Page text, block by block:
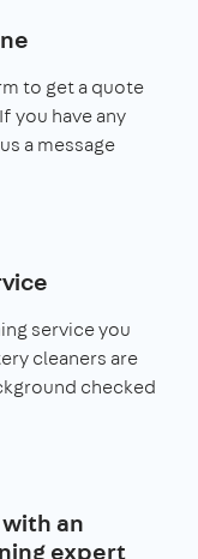
to get a quote
you have any
a message
service you
cleaners are
checked
an
expert